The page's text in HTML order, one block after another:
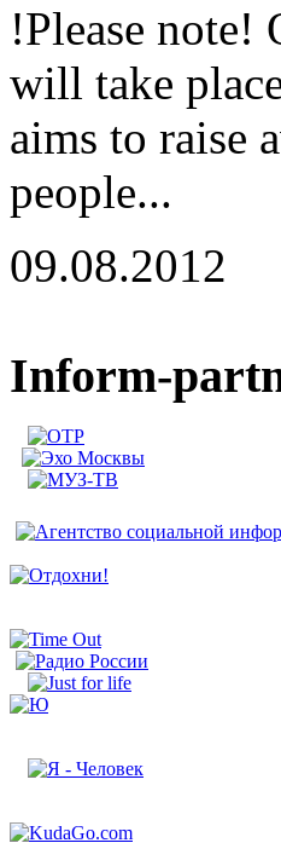
!Please note!
will take
aims to raise
people...
09.08.2012
Inform-